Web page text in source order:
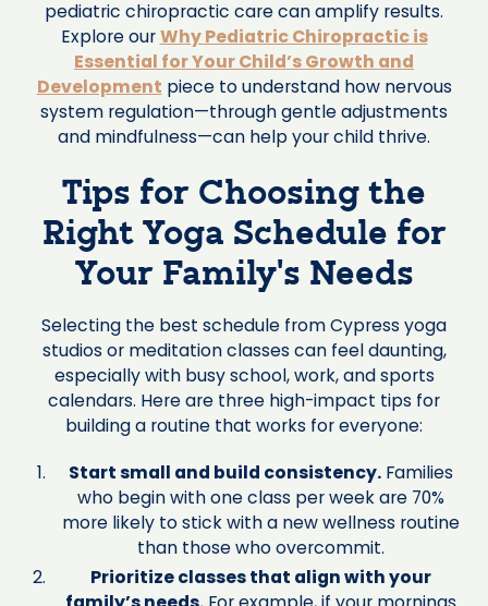
pediatric chiropractic care can amplify results.
Explore ourWhy Pediatric Chiropractic is
Essential for Your Child’s Growth and
Development piece to understand how nervous
system regulation—through gentle adjustments
and mindfulness—can help your child thrive.
Tips for Choosing the
Right Yoga Schedule for
Your Family’s Needs
Selecting the best schedule from Cypress yoga
studios or meditation classes can feel daunting,
especially with busy school, work, and sports
calendars. Here are three high-impact tips for
building a routine that works for everyone:
Start small and build consistency. Families
who begin with one class per week are 70%
more likely to stick with a new wellness routine
than those who overcommit.
Prioritize classes that align with your